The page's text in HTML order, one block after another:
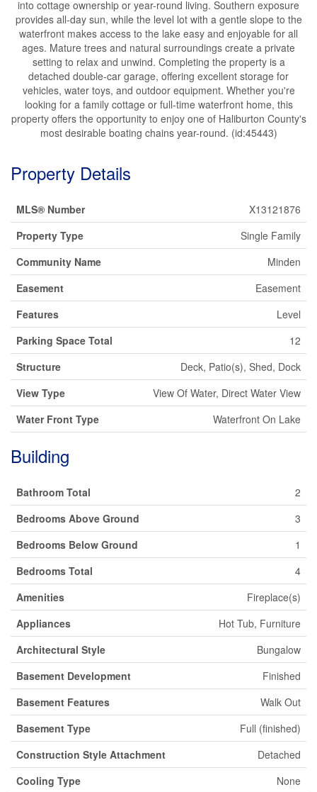
into cottage ownership or year-round living. Southern exposure
provides all-day sun, while the level lot with a gentle slope to the
waterfront makes access to the lake easy and enjoyable for all
ages. Mature trees and natural surroundings create a private
setting to relax and unwind. Completing the property is a
detached double-car garage, offering excellent storage for
vehicles, water toys, and outdoor equipment. Whether you're
looking for a family cottage or full-time waterfront home, this
property offers the opportunity to enjoy one of Haliburton County's
most desirable boating chains year-round. (id:45443)
Property Details
MLS® Number
X13121876
Property Type
Single Family
Community Name
Minden
Easement
Easement
Features
Level
Parking Space Total
12
Structure
Deck, Patio(s), Shed, Dock
View Type
View Of Water, Direct Water View
Water Front Type
Waterfront On Lake
Building
Bathroom Total
2
Bedrooms Above Ground
3
Bedrooms Below Ground
1
Bedrooms Total
4
Amenities
Fireplace(s)
Appliances
Hot Tub, Furniture
Architectural Style
Bungalow
Basement Development
Finished
Basement Features
Walk Out
Basement Type
Full (finished)
Construction Style Attachment
Detached
Cooling Type
None